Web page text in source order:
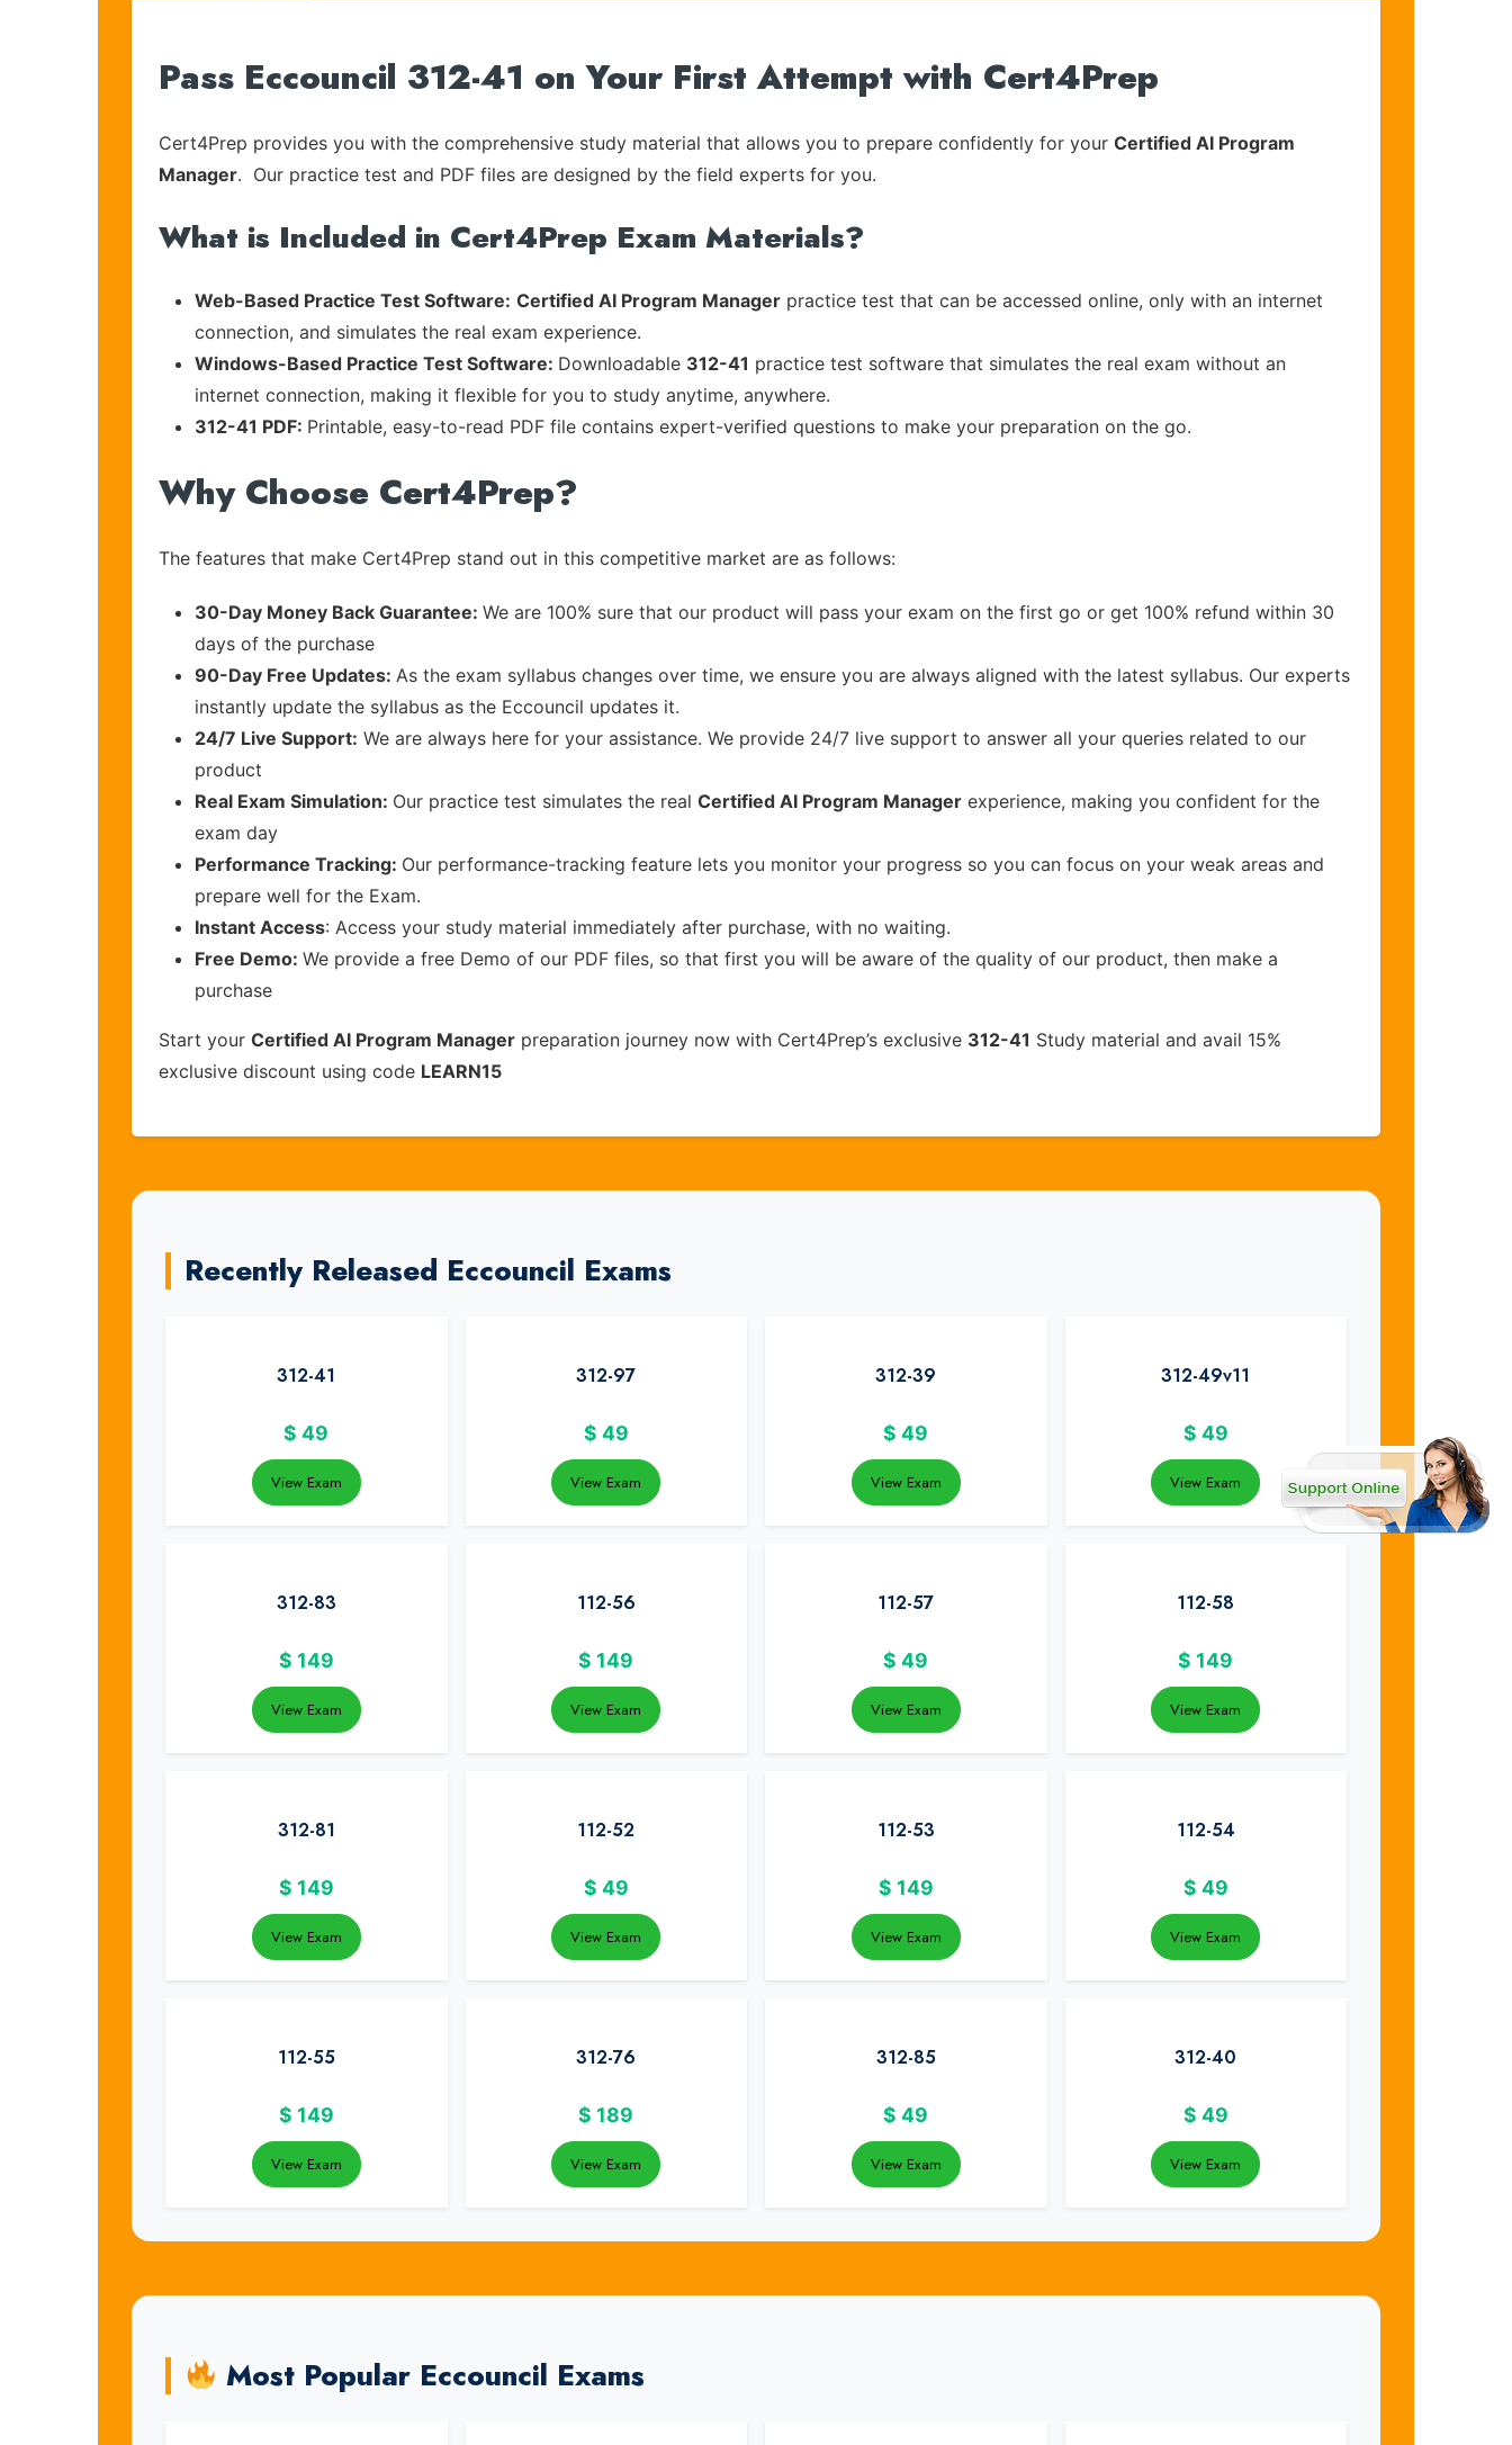
Pass Eccouncil 312-41 on Your First Attempt with Cert4Prep
Cert4Prep provides you with the comprehensive study material that allows you to prepare confidently for your Certified AI Program
Manager. Our practice test and PDF files are designed by the field experts for you.
What is Included in Cert4Prep Exam Materials?
Web-Based Practice Test Software: Certified AI Program Manager practice test that can be accessed online, only with an internet
connection, and simulates the real exam experience.
Windows-Based Practice Test Software: Downloadable 312-41 practice test software that simulates the real exam without an
internet connection, making it flexible for you to study anytime, anywhere.
312-41 PDF: Printable, easy-to-read PDF file contains expert-verified questions to make your preparation on the go.
Why Choose Cert4Prep?
The features that make Cert4Prep stand out in this competitive market are as follows:
30-Day Money Back Guarantee: We are 100% sure that our product will pass your exam on the first go or get 100% refund within 30
days of the purchase
90-Day Free Updates: As the exam syllabus changes over time, we ensure you are always aligned with the latest syllabus. Our experts
instantly update the syllabus as the Eccouncil updates it.
24/7 Live Support: We are always here for your assistance. We provide 24/7 live support to answer all your queries related to our
product
Real Exam Simulation: Our practice test simulates the real Certified AI Program Manager experience, making you confident for the
exam day
Performance Tracking: Our performance-tracking feature lets you monitor your progress so you can focus on your weak areas and
prepare well for the Exam.
Instant Access: Access your study material immediately after purchase, with no waiting.
Free Demo: We provide a free Demo of our PDF files, so that first you will be aware of the quality of our product, then make a
purchase
Start your Certified AI Program Manager preparation journey now with Cert4Prep’s exclusive 312-41 Study material and avail 15%
exclusive discount using code LEARN15
Recently Released Eccouncil Exams
312-41
$ 49
View Exam
312-97
$ 49
View Exam
312-39
$ 49
View Exam
312-49v11
$ 49
View Exam
312-83
$ 149
View Exam
112-56
$ 149
View Exam
112-57
$ 49
View Exam
112-58
$ 149
View Exam
312-81
$ 149
View Exam
112-52
$ 49
View Exam
112-53
$ 149
View Exam
112-54
$ 49
View Exam
112-55
$ 149
View Exam
312-76
$ 189
View Exam
312-85
$ 49
View Exam
312-40
$ 49
View Exam
Most Popular Eccouncil Exams